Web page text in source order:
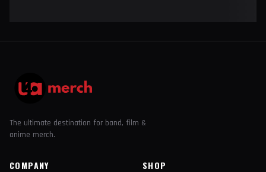
The ultimate destination for band, film &
anime merch.
COMPANY SHOP